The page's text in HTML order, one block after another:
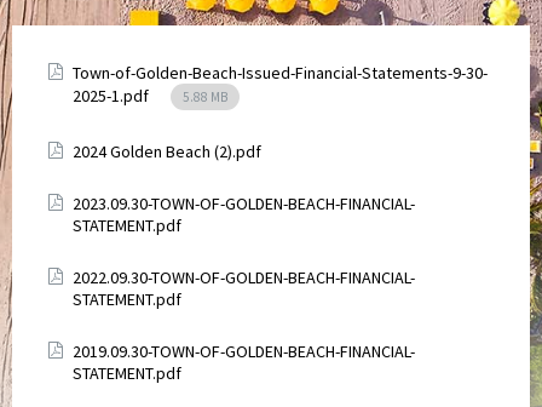
Attachments
Town-of-Golden-Beach-Issued-Financial-Statements-9-30-
2025-1.pdf
File
size:
5.88 MB
Attachments
2024 Golden Beach (2).pdf
Attachments
2023.09.30-TOWN-OF-GOLDEN-BEACH-FINANCIAL-
STATEMENT.pdf
Attachments
2022.09.30-TOWN-OF-GOLDEN-BEACH-FINANCIAL-
STATEMENT.pdf
Attachments
2019.09.30-TOWN-OF-GOLDEN-BEACH-FINANCIAL-
STATEMENT.pdf